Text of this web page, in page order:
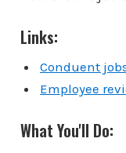
Links:
Conduent
Employee
What You'll Do: